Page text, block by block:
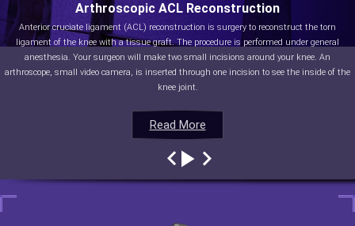
Read More
Arthroscopic ACL Reconstruction
Anterior cruciate ligament (ACL) reconstruction is surgery to reconstruct the torn
ligament of the knee with a tissue graft. The procedure is performed under general
anesthesia. Your surgeon will make two small incisions around your knee. An
arthroscope, small video camera, is inserted through one incision to see the inside of the
knee joint.
Read More
Read More
Read More